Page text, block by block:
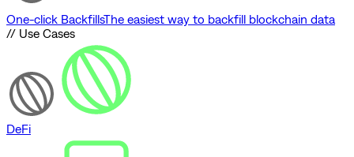
One-click BackfillsThe easiest way to backfill blockchain data
// Use Cases
DeFi